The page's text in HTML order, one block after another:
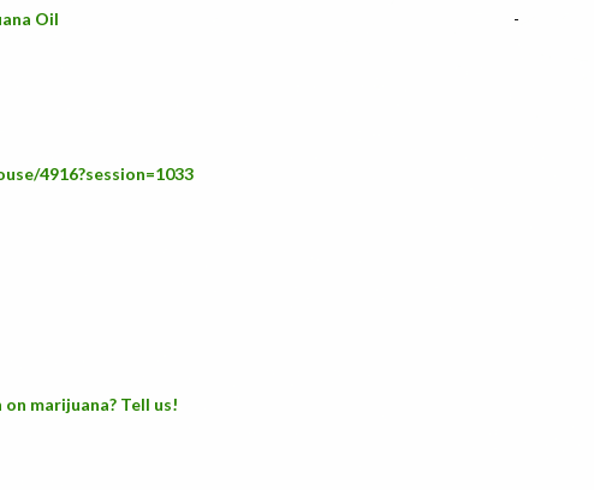
Oil
-
4916?session=1033
marijuana? Tell us!